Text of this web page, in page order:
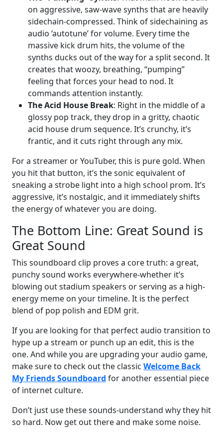
on aggressive, saw-wave synths that are heavily
sidechain-compressed. Think of sidechaining as
audio ‘autotune’ for volume. Every time the
massive kick drum hits, the volume of the
synths ducks out of the way for a split second. It
creates that woozy, breathing, “pumping”
feeling that forces your head to nod. It
commands attention instantly.
The Acid House Break: Right in the middle of a
glossy pop track, they drop in a gritty, chaotic
acid house drum sequence. It’s crunchy, it’s
frantic, and it cuts right through any mix.
For a streamer or YouTuber, this is pure gold. When
you hit that button, it’s the sonic equivalent of
sneaking a strobe light into a high school prom. It’s
aggressive, it’s nostalgic, and it immediately shifts
the energy of whatever you are doing.
The Bottom Line: Great Sound is
Great Sound
This soundboard clip proves a core truth: a great,
punchy sound works everywhere-whether it’s
blowing out stadium speakers or serving as a high-
energy meme on your timeline. It is the perfect
blend of pop polish and EDM grit.
If you are looking for that perfect audio transition to
hype up a stream or punch up an edit, this is the
one. And while you are upgrading your audio game,
make sure to check out the classic Welcome Back
My Friends Soundboard for another essential piece
of internet culture.
Don’t just use these sounds-understand why they hit
so hard. Now get out there and make some noise.